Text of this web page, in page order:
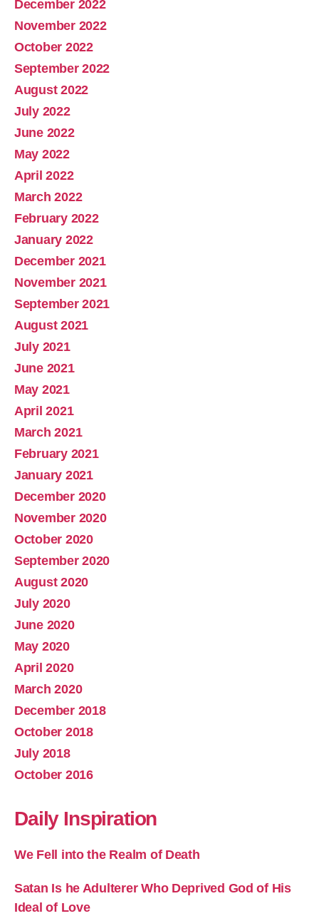
December 2022
November 2022
October 2022
September 2022
August 2022
July 2022
June 2022
May 2022
April 2022
March 2022
February 2022
January 2022
December 2021
November 2021
September 2021
August 2021
July 2021
June 2021
May 2021
April 2021
March 2021
February 2021
January 2021
December 2020
November 2020
October 2020
September 2020
August 2020
July 2020
June 2020
May 2020
April 2020
March 2020
December 2018
October 2018
July 2018
October 2016
Daily Inspiration
We Fell into the Realm of Death
Satan Is he Adulterer Who Deprived God of His
Ideal of Love